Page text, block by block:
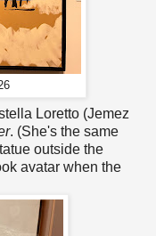
Loretto (Jemez
. (She's the same
outside the
avatar when the